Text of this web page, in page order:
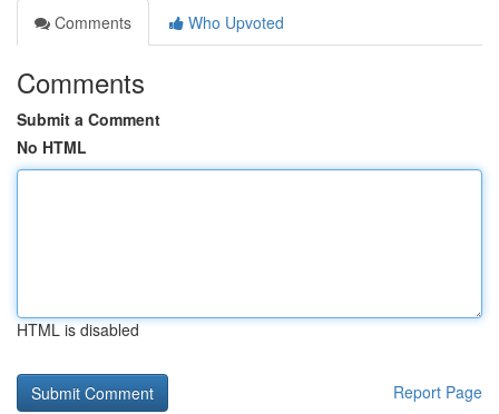
Comments
Who Upvoted
Comments
Submit a Comment
No HTML
HTML is disabled
Report Page